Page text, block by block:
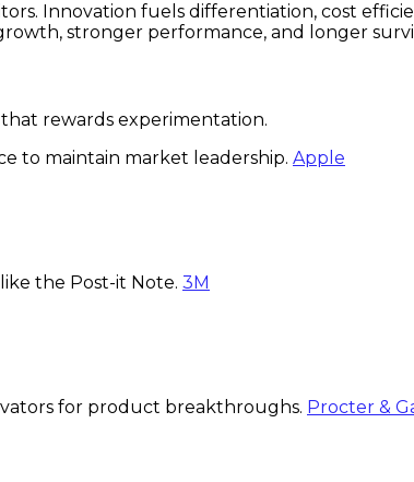
Innovation fuels differentiation, cost
stronger performance, and longer
rewards experimentation.
to maintain market leadership. Apple
the Post-it Note. 3M
for product breakthroughs. Procter &